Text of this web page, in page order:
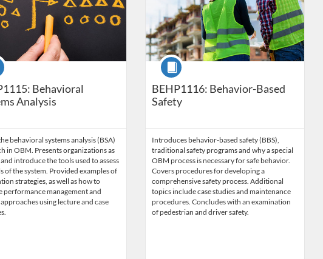
Behavioral
Analysis
behavioral systems analysis (BSA)
in OBM. Presents organizations as
introduce the tools used to assess
of the system. Provided examples of
strategies, as well as how to
performance management and
using lecture and case
BEHP1116: Behavior-Based
Safety
Course
Introduces behavior-based safety (BBS),
traditional safety programs and why a special
OBM process is necessary for safe behavior.
Covers procedures for developing a
comprehensive safety process. Additional
topics include case studies and maintenance
procedures. Concludes with an examination
of pedestrian and driver safety.